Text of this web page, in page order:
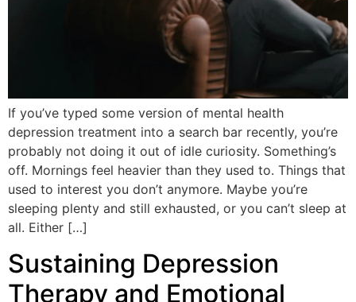
If you’ve typed some version of mental health
depression treatment into a search bar recently, you’re
probably not doing it out of idle curiosity. Something’s
off. Mornings feel heavier than they used to. Things that
used to interest you don’t anymore. Maybe you’re
sleeping plenty and still exhausted, or you can’t sleep at
all. Either […]
Sustaining Depression
Therapy and Emotional